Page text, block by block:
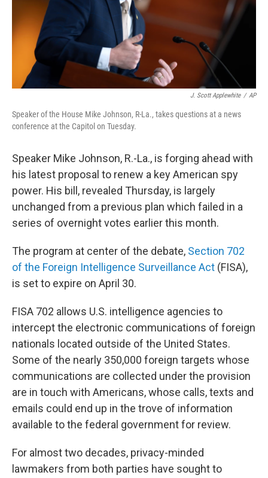
J. Scott Applewhite / AP
Speaker of the House Mike Johnson, R-La., takes questions at a news
conference at the Capitol on Tuesday.
Speaker Mike Johnson, R.-La., is forging ahead with
his latest proposal to renew a key American spy
power. His bill, revealed Thursday, is largely
unchanged from a previous plan which failed in a
series of overnight votes earlier this month.
The program at center of the debate, Section 702
of the Foreign Intelligence Surveillance Act (FISA),
is set to expire on April 30.
FISA 702 allows U.S. intelligence agencies to
intercept the electronic communications of foreign
nationals located outside of the United States.
Some of the nearly 350,000 foreign targets whose
communications are collected under the provision
are in touch with Americans, whose calls, texts and
emails could end up in the trove of information
available to the federal government for review.
For almost two decades, privacy-minded
lawmakers from both parties have sought to